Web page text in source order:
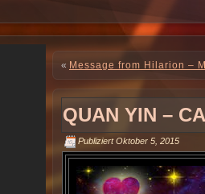
« Message from Hilarion –
QUAN YIN –
Publiziert Oktober 5, 2015